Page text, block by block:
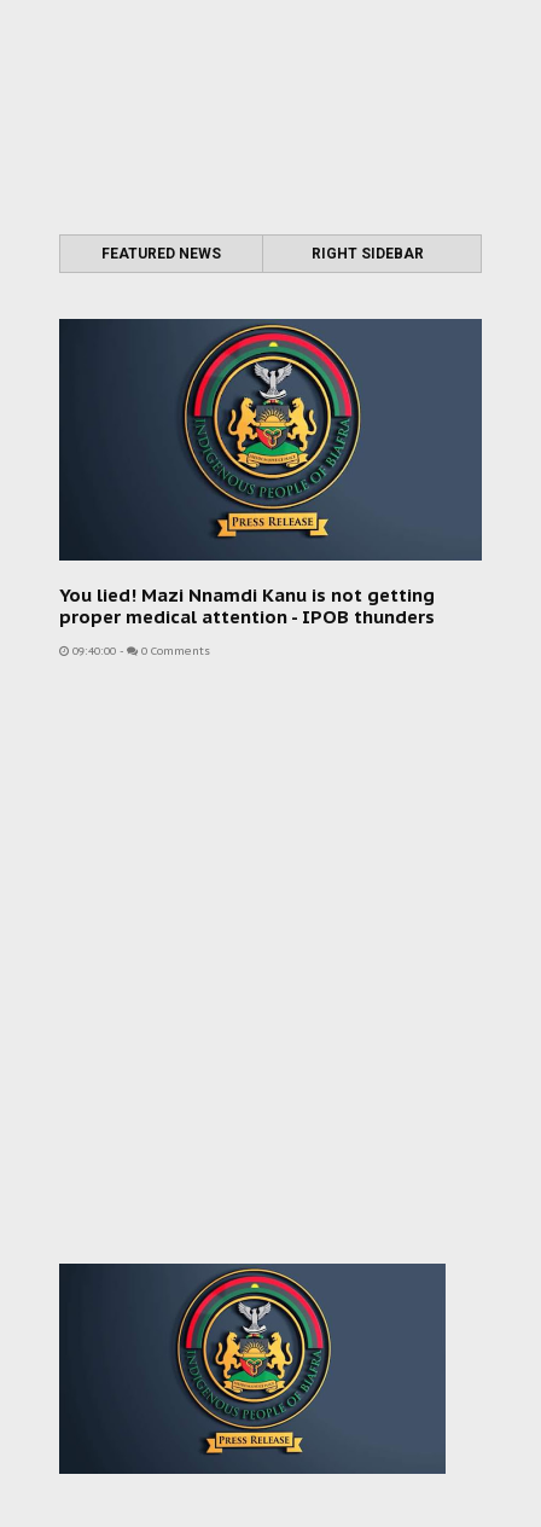
FEATURED NEWS RIGHT SIDEBAR
You lied! Mazi Nnamdi Kanu is not getting
proper medical attention - IPOB thunders
09:40:00 - 0 Comments